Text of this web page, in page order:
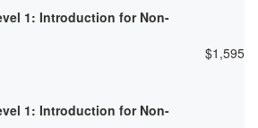
1: Introduction for Non-
$1,595
1: Introduction for Non-